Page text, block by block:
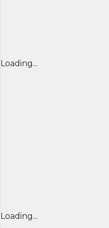
Loading...
Loading...